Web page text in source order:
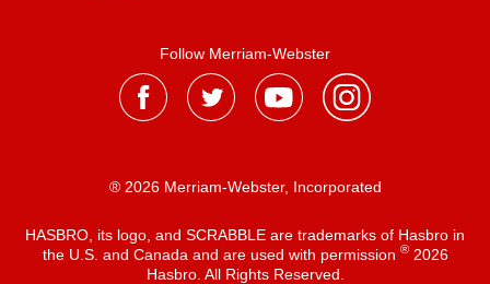
Follow Merriam-Webster
® 2026 Merriam-Webster, Incorporated
HASBRO, its logo, and SCRABBLE are trademarks of Hasbro in
the U.S. and Canada and are used with permission ®2026
Hasbro. All Rights Reserved.